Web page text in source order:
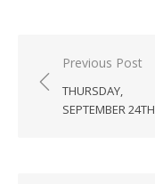
Post
navigation
Previous Post
THURSDAY,
SEPTEMBER 24TH